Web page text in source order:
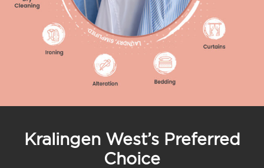
Kralingen West’s Preferred
Choice